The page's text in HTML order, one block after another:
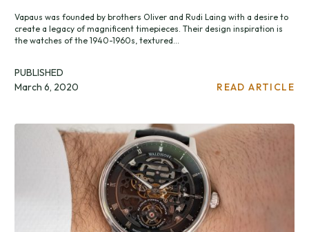
Vapaus was founded by brothers Oliver and Rudi Laing with a desire to
create a legacy of magnificent timepieces. Their design inspiration is
the watches of the 1940-1960s, textured...
PUBLISHED
March 6, 2020
READ ARTICLE